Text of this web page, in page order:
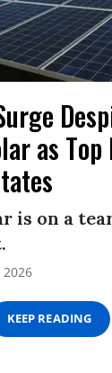
as
is on a
2026
KEEP READING